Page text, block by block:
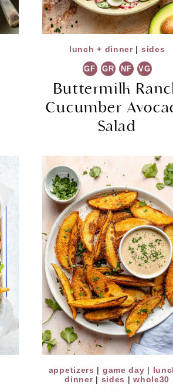
lunch + dinner| sides
GF GR NF VG
Buttermilk
Cucumber
Salad
appetizers | game day |
dinner| sides |whole30